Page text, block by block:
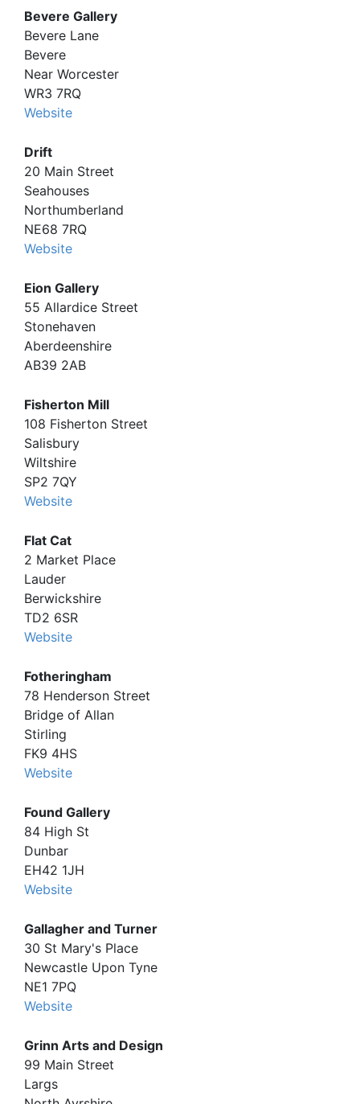
Bevere Gallery
Bevere Lane
Bevere
Near Worcester
WR3 7RQ
Website
Drift
20 Main Street
Seahouses
Northumberland
NE68 7RQ
Website
Eion Gallery
55 Allardice Street
Stonehaven
Aberdeenshire
AB39 2AB
Fisherton Mill
108 Fisherton Street
Salisbury
Wiltshire
SP2 7QY
Website
Flat Cat
2 Market Place
Lauder
Berwickshire
TD2 6SR
Website
Fotheringham
78 Henderson Street
Bridge of Allan
Stirling
FK9 4HS
Website
Found Gallery
84 High St
Dunbar
EH42 1JH
Website
Gallagher and Turner
30 St Mary's Place
Newcastle Upon Tyne
NE1 7PQ
Website
Grinn Arts and Design
99 Main Street
Largs